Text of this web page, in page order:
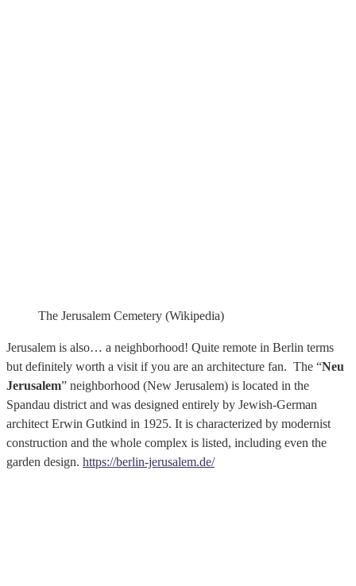
The Jerusalem Cemetery (Wikipedia)
Jerusalem is also… a neighborhood! Quite remote in Berlin terms
but definitely worth a visit if you are an architecture fan. The “Neu
Jerusalem” neighborhood (New Jerusalem) is located in the
Spandau district and was designed entirely by Jewish-German
architect Erwin Gutkind in 1925. It is characterized by modernist
construction and the whole complex is listed, including even the
garden design. https://berlin-jerusalem.de/